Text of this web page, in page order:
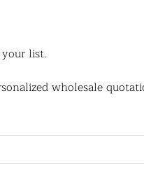
list.
wholesale